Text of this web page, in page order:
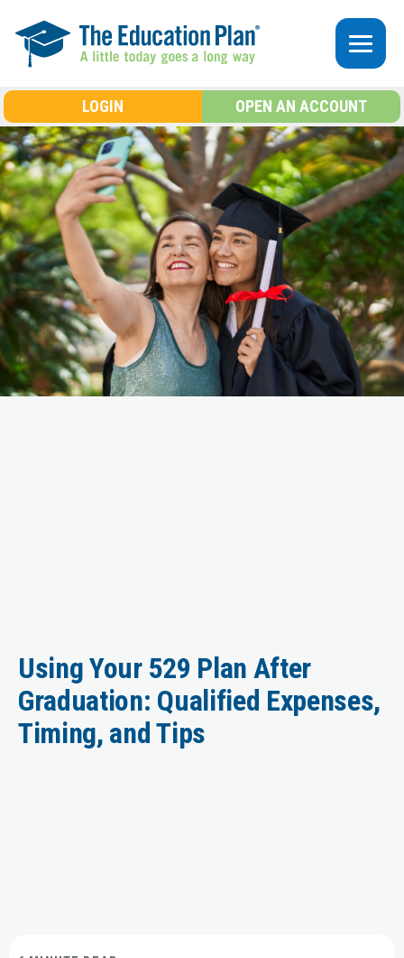
LOGIN OPEN AN ACCOUNT
Using Your 529 Plan After
Graduation: Qualified Expenses,
Timing, and Tips